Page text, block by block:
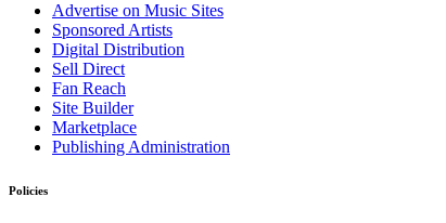
Advertise on Music Sites
Sponsored Artists
Digital Distribution
Sell Direct
Fan Reach
Site Builder
Marketplace
Publishing Administration
Policies